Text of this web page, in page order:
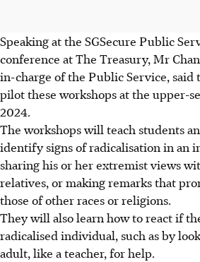
Speaking at the SGSecure Public
conference at The Treasury, Mr
in-charge of the Public Service, said
pilot these workshops at the upper-
2024.
The workshops will teach students
identify signs of radicalisation in an
sharing his or her extremist views
relatives, or making remarks that
those of other races or religions.
They will also learn how to react if
radicalised individual, such as by
adult, like a teacher, for help.